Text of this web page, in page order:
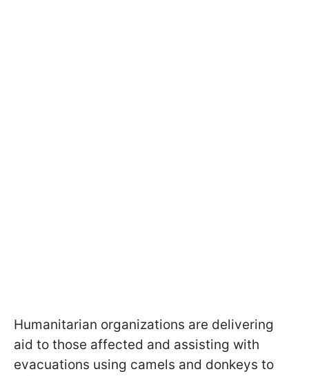
Humanitarian organizations are delivering
aid to those affected and assisting with
evacuations using camels and donkeys to